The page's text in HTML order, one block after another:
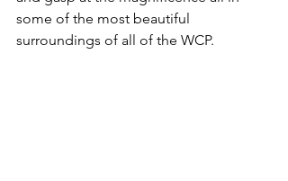
some of the most beautiful
surroundings of all of the WCP.